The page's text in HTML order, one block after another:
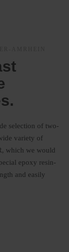
selection of two-
variety of
which we would
epoxy resin-
and easily